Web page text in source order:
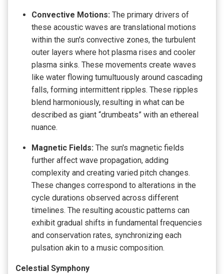
Convective Motions: The primary drivers of
these acoustic waves are translational motions
within the sun's convective zones, the turbulent
outer layers where hot plasma rises and cooler
plasma sinks. These movements create waves
like water flowing tumultuously around cascading
falls, forming intermittent ripples. These ripples
blend harmoniously, resulting in what can be
described as giant “drumbeats” with an ethereal
nuance.
Magnetic Fields: The sun's magnetic fields
further affect wave propagation, adding
complexity and creating varied pitch changes.
These changes correspond to alterations in the
cycle durations observed across different
timelines. The resulting acoustic patterns can
exhibit gradual shifts in fundamental frequencies
and conservation rates, synchronizing each
pulsation akin to a music composition.
Celestial Symphony